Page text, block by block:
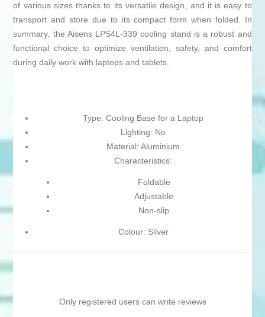
of various sizes thanks to its versatile design, and it is easy to
transport and store due to its compact form when folded. In
summary, the Aisens LPS4L-339 cooling stand is a robust and
functional choice to optimize ventilation, safety, and comfort
during daily work with laptops and tablets.
Type: Cooling Base for a Laptop
Lighting: No
Material: Aluminium
Characteristics:
Foldable
Adjustable
Non-slip
Colour: Silver
Only registered users can write reviews